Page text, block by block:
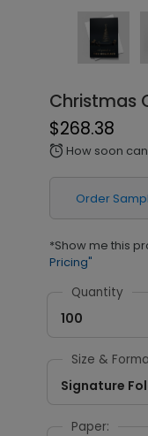
Christmas
$268.38
alarm How soon
Order
*Show me this
Pricing"
Quantity
100
Size &
Signature
Paper: